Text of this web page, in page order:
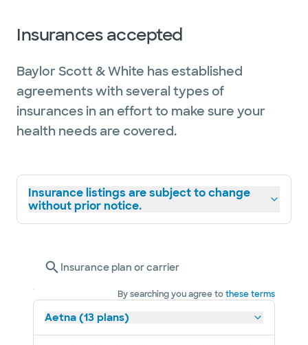
Insurances accepted
Baylor Scott & White has established
agreements with several types of
insurances in an effort to make sure your
health needs are covered.
Insurance listings are subject to change
without prior notice.
Insurance plan or carrier
By searching you agree tothese terms
Aetna (13 plans)